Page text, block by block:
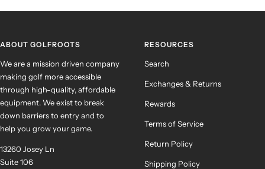
ABOUT GOLFROOTS
We are a mission driven company
making golf more accessible
through high-quality, affordable
equipment. We exist to break
down barriers to entry and to
help you grow your game.
13260 Josey Ln
Suite 106
RESOURCES
Search
Exchanges & Returns
Rewards
Terms of Service
Return Policy
Shipping Policy